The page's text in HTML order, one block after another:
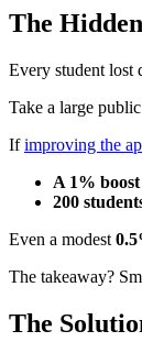
The
Every student lost
Take a large
Ifimproving the
A 1%
200
Even a modest
The takeaway?
The